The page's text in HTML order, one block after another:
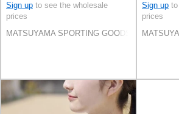
Sign up to see the wholesale
prices
MATSUYAMA SPORTING GOODS CO.,LTD
Sign up
prices